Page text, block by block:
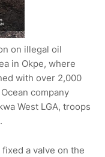
on illegal oil
in Okpe, where
with over 2,000
company
West LGA, troops
a valve on the